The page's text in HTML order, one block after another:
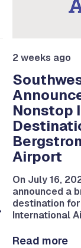
2 weeks ago
Nonstop
Airport
On July 16,
announced a
destination
International
Read more